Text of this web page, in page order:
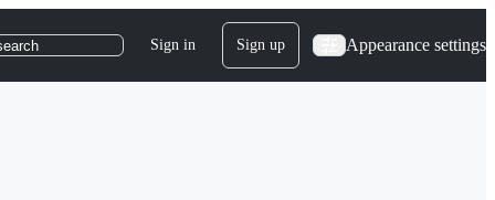
Sign in Sign up Appearance settings